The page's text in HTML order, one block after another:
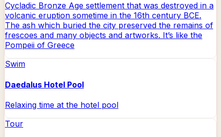
Cycladic Bronze Age settlement that was destroyed in a
volcanic eruption sometime in the 16th century BCE.
The ash which buried the city preserved the remains of
frescoes and many objects and artworks. It’s like the
Pompeii of Greece
Swim
Daedalus Hotel Pool
Relaxing time at the hotel pool
Tour